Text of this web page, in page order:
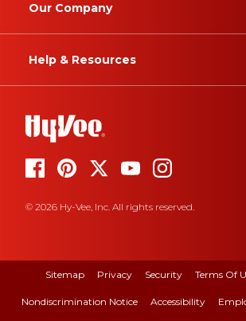
Our Company
Help & Resources
© 2026 Hy-Vee, Inc. All rights reserved.
Sitemap Privacy Security Terms Of
Nondiscrimination Notice Accessibility